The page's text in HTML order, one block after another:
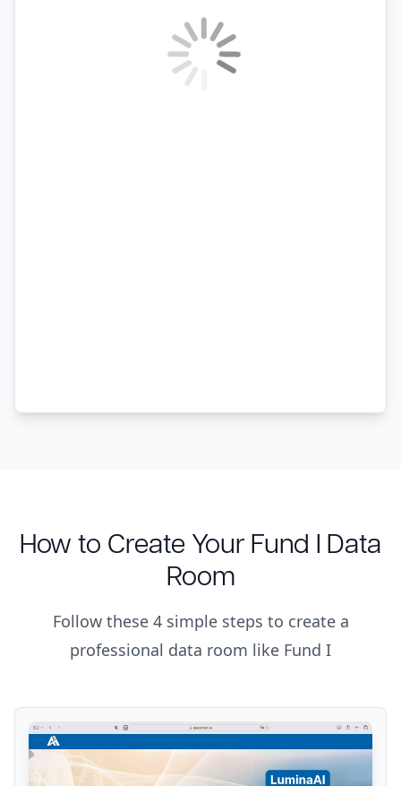
How to Create Your Fund I Data
Room
Follow these 4 simple steps to create a
professional data room like Fund I